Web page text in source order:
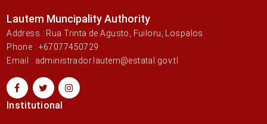
Lautem Muncipality Authority
Address : Rua Trinta de Agusto, Fuiloru, Lospalos
Phone : +67077450729
Email : administrador.lautem@estatal.gov.tl
Institutional